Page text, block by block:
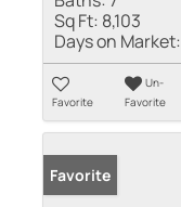
Sq Ft: 8,103
Days on Market:
Favorite
Un-
Favorite
Favorite